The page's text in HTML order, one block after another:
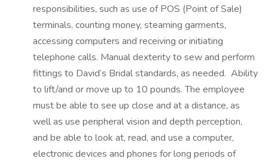
responsibilities, such as use of POS (Point of Sale)
terminals, counting money, steaming garments,
accessing computers and receiving or initiating
telephone calls. Manual dexterity to sew and perform
fittings to David’s Bridal standards, as needed. Ability
to lift/and or move up to 10 pounds. The employee
must be able to see up close and at a distance, as
well as use peripheral vision and depth perception,
and be able to look at, read, and use a computer,
electronic devices and phones for long periods of